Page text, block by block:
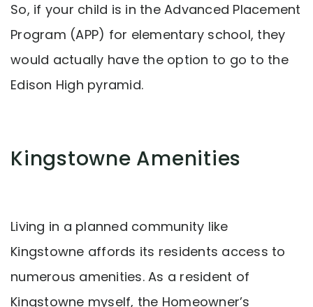
So, if your child is in the Advanced Placement
Program (APP) for elementary school, they
would actually have the option to go to the
Edison High pyramid.
Kingstowne Amenities
Living in a planned community like
Kingstowne affords its residents access to
numerous amenities. As a resident of
Kingstowne myself, the Homeowner’s